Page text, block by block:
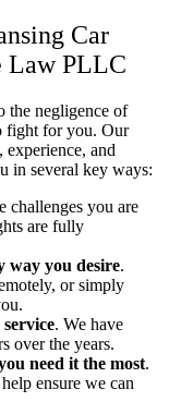
Car
Law PLLC
the negligence of
fight for you. Our
and
in several key ways:
challenges you are
are fully
way you desire.
or simply
. We have
over the years.
need it the most.
ensure we can